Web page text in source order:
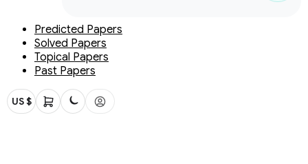
Predicted Papers
Solved Papers
Topical Papers
Past Papers
US $